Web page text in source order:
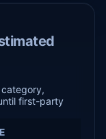
first-party